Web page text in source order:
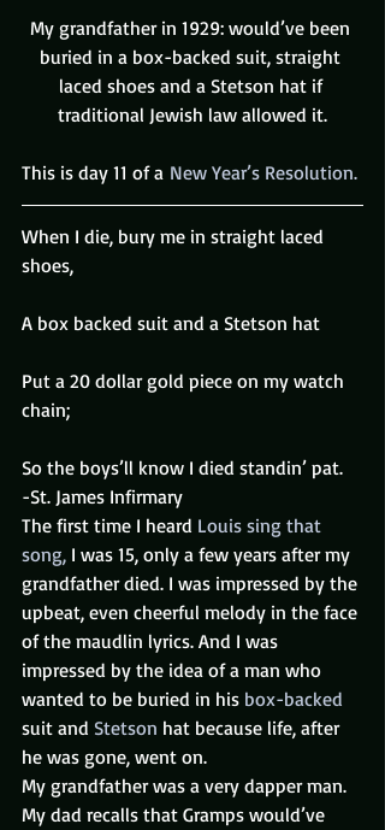
My grandfather in 1929: would’ve been
buried in a box-backed suit, straight
laced shoes and a Stetson hat if
traditional Jewish law allowed it.
This is day 11 of a New Year’s Resolution.
When I die, bury me in straight laced
shoes,
A box backed suit and a Stetson hat
Put a 20 dollar gold piece on my watch
chain;
So the boys’ll know I died standin’ pat.
-St. James Infirmary
The first time I heard Louis sing that
song, I was 15, only a few years after my
grandfather died. I was impressed by the
upbeat, even cheerful melody in the face
of the maudlin lyrics. And I was
impressed by the idea of a man who
wanted to be buried in his box-backed
suit and Stetson hat because life, after
he was gone, went on.
My grandfather was a very dapper man.
My dad recalls that Gramps would’ve